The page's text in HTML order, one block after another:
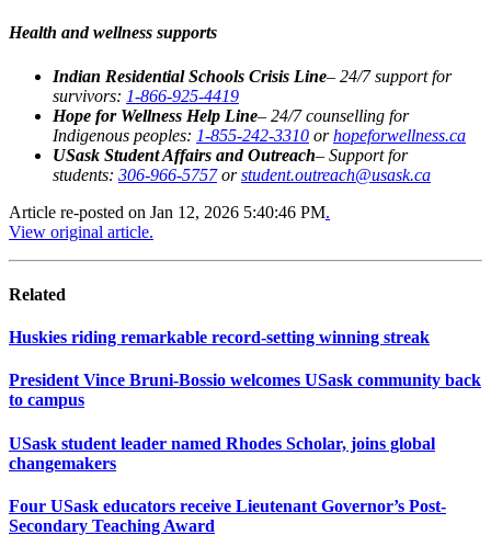
Health and wellness supports
Indian Residential Schools Crisis Line– 24/7 support for
survivors: 1-866-925-4419
Hope for Wellness Help Line– 24/7 counselling for
Indigenous peoples: 1-855-242-3310 or hopeforwellness.ca
USask Student Affairs and Outreach– Support for
students: 306-966-5757 orstudent.outreach@usask.ca
Article re-posted on Jan 12, 2026 5:40:46 PM.
View original article.
Related
Huskies riding remarkable record-setting winning streak
President Vince Bruni-Bossio welcomes USask community back
to campus
USask student leader named Rhodes Scholar, joins global
changemakers
Four USask educators receive Lieutenant Governor’s Post-
Secondary Teaching Award